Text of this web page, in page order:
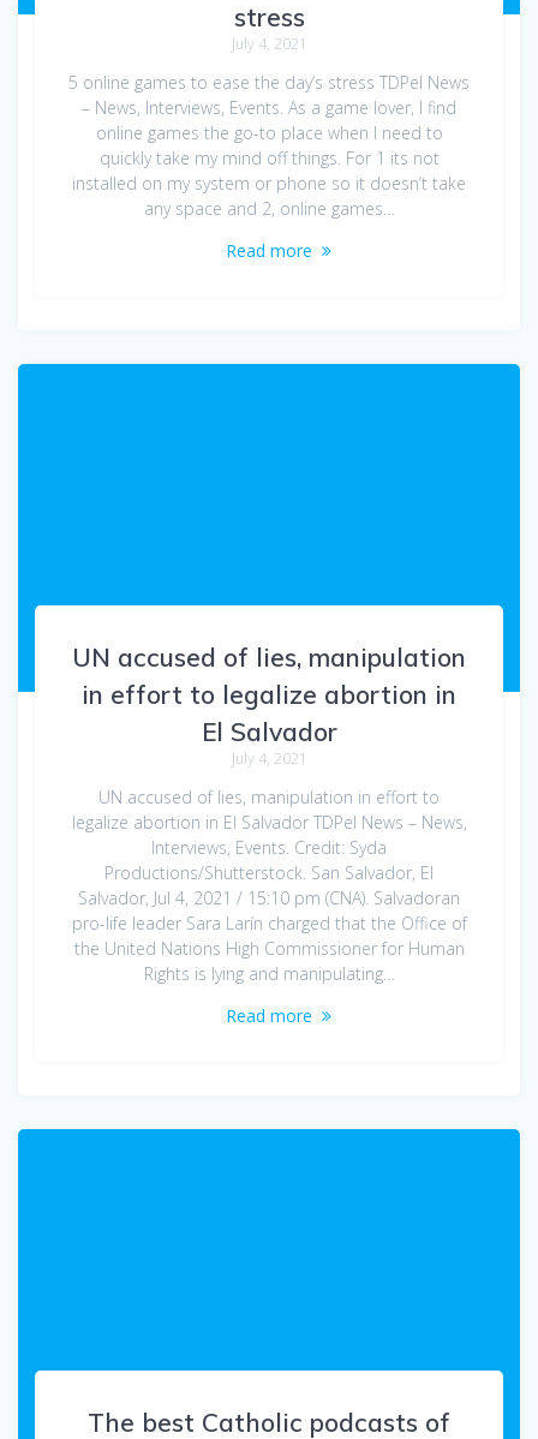
stress
July 4, 2021
5 online games to ease the day’s stress TDPel News
– News, Interviews, Events. As a game lover, I find
online games the go-to place when I need to
quickly take my mind off things. For 1 its not
installed on my system or phone so it doesn’t take
any space and 2, online games…
Read more
UN accused of lies, manipulation
in effort to legalize abortion in
El Salvador
July 4, 2021
UN accused of lies, manipulation in effort to
legalize abortion in El Salvador TDPel News – News,
Interviews, Events. Credit: Syda
Productions/Shutterstock. San Salvador, El
Salvador, Jul 4, 2021 / 15:10 pm (CNA). Salvadoran
pro-life leader Sara Larín charged that the Office of
the United Nations High Commissioner for Human
Rights is lying and manipulating…
Read more
The best Catholic podcasts of